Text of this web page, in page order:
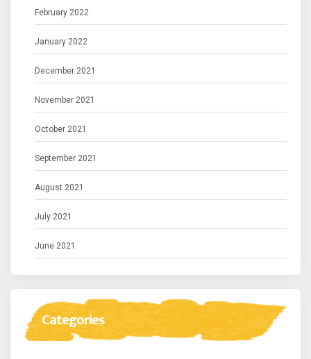
February 2022
January 2022
December 2021
November 2021
October 2021
September 2021
August 2021
July 2021
June 2021
Categories